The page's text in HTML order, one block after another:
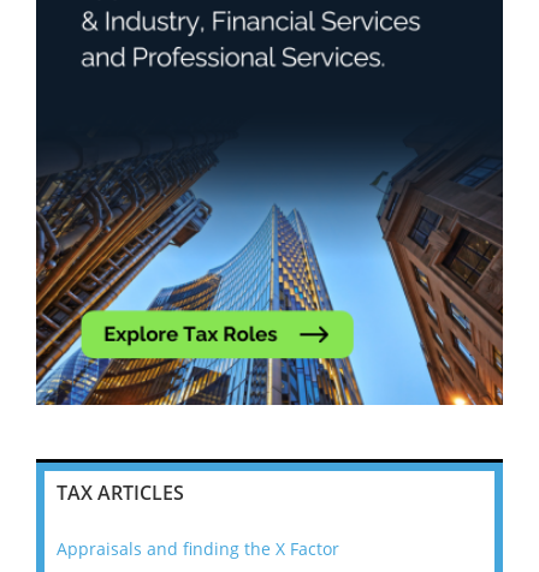
TAX ARTICLES
Appraisals and finding the X Factor